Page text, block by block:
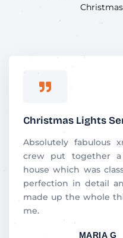
Christmas Lights
Absolutely​‍​‌‍​‍‌​‍​‌‍​‍‌ fabulous
crew put together
house which was
perfection in detail
made up the whole
me.
MARIA G